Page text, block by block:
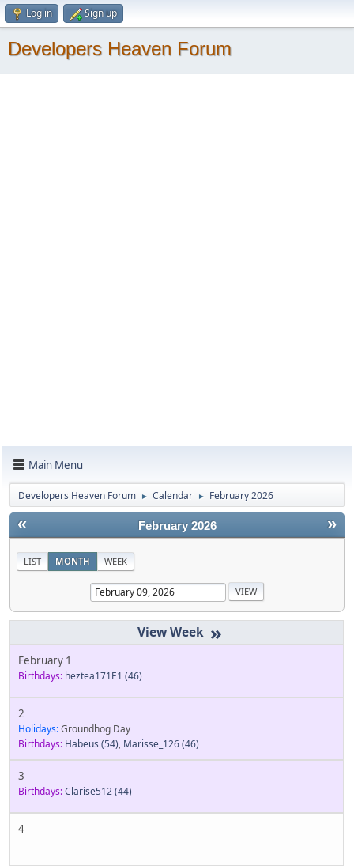
Log in Sign up
Developers Heaven Forum
Main Menu
Developers Heaven Forum ► Calendar ► February 2026
« »
February 2026
LIST MONTH WEEK
»
February 1
Birthdays: heztea171E1 (46)
2
Holidays:Groundhog Day
Birthdays: Habeus (54), Marisse_126(46)
3
Birthdays:Clarise512(44)
4